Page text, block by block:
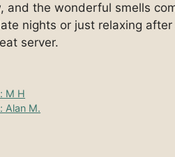
and the wonderful smells
nights or just relaxing
server.
M H
Alan M.